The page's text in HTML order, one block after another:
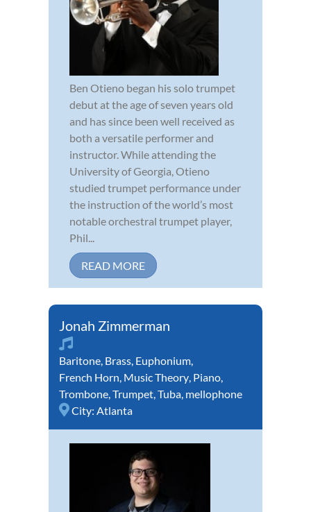
Ben Otieno began his solo trumpet
debut at the age of seven years old
and has since been well received as
both a versatile performer and
instructor. While attending the
University of Georgia, Otieno
studied trumpet performance under
the instruction of the world’s most
notable orchestral trumpet player,
Phil...
READ MORE
Jonah Zimmerman
Baritone, Brass, Euphonium,
French Horn, Music Theory, Piano,
Trombone,Trumpet,Tuba, mellophone
City: Atlanta